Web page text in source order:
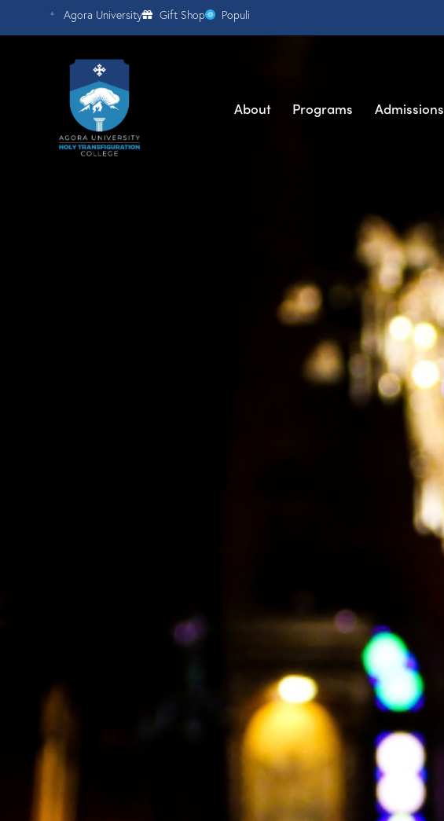
Agora University Gift Shop Populi
About Programs Admissions